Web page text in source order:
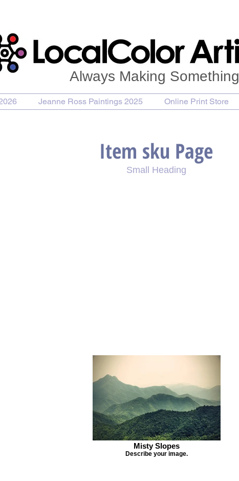
Always Making Something
Jeanne Ross Paintings 2025 Online Print Store
Item sku Page
Small Heading
Misty Slopes
Describe your image.